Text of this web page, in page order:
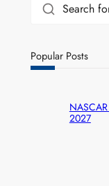
Search
Popular Posts
2027